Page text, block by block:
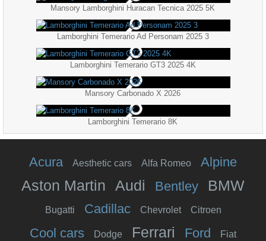
Mansory Lamborghini Huracan Tecnica 2025 5K
Lamborghini Temerario Ad Personam 2025 3
Lamborghini Temerario GT3 2025 4K
Mansory Carbonado X 2026
Lamborghini Temerario 8K
Acura Aesthetic cars Alfa Romeo Alpine
Aston Martin Audi Bentley BMW
Bugatti Cadillac Chevrolet Citroen
Cool cars Dodge Ferrari Ford Fiat